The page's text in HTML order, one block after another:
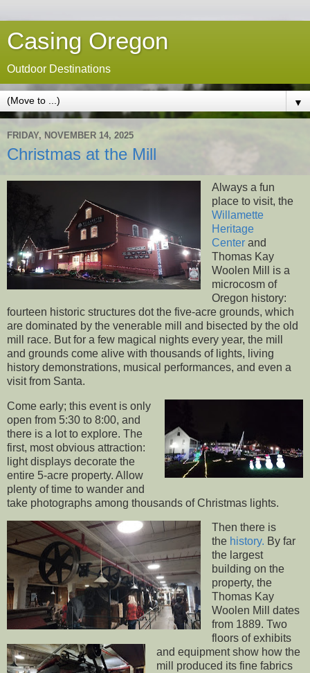
Casing Oregon
Outdoor Destinations
▼
FRIDAY, NOVEMBER 14, 2025
Christmas at the Mill
Always a fun
place to visit, the
Willamette
Heritage
Centerand
Thomas Kay
Woolen Mill is a
microcosm of
Oregon history:
fourteen historic structures dot the five-acre grounds, which
are dominated by the venerable mill and bisected by the old
mill race. But for a few magical nights every year, the mill
and grounds come alive with thousands of lights, living
history demonstrations, musical performances, and even a
visit from Santa.
Come early; this event is only
open from 5:30 to 8:00, and
there is a lot to explore. The
first, most obvious attraction:
light displays decorate the
entire 5-acre property. Allow
plenty of time to wander and
take photographs among thousands of Christmas lights.
Then there is
the history. By far
the largest
building on the
property, the
Thomas Kay
Woolen Mill dates
from 1889. Two
floors of exhibits
and equipment show how the
mill produced its fine fabrics